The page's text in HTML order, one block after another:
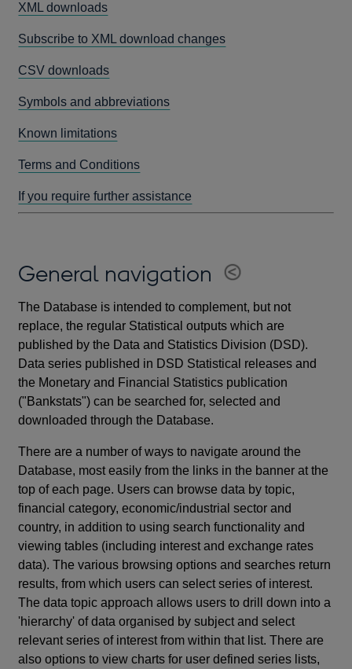
XML downloads
Subscribe to XML download changes
CSV downloads
Symbols and abbreviations
Known limitations
Terms and Conditions
If you require further assistance
General navigation
The Database is intended to complement, but not
replace, the regular Statistical outputs which are
published by the Data and Statistics Division (DSD).
Data series published in DSD Statistical releases and
the Monetary and Financial Statistics publication
("Bankstats") can be searched for, selected and
downloaded through the Database.
There are a number of ways to navigate around the
Database, most easily from the links in the banner at the
top of each page. Users can browse data by topic,
financial category, economic/industrial sector and
country, in addition to using search functionality and
viewing tables (including interest and exchange rates
data). The various browsing options and searches return
results, from which users can select series of interest.
The data topic approach allows users to drill down into a
'hierarchy' of data organised by subject and select
relevant series of interest from within that list. There are
also options to view charts for user defined series lists,